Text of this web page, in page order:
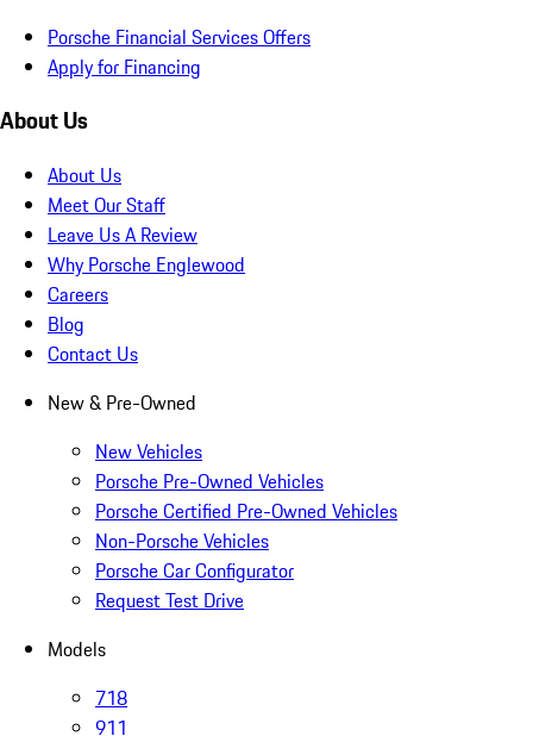
Porsche Financial Services Offers
Apply for Financing
About Us
About Us
Meet Our Staff
Leave Us A Review
Why Porsche Englewood
Careers
Blog
Contact Us
New & Pre-Owned
New Vehicles
Porsche Pre-Owned Vehicles
Porsche Certified Pre-Owned Vehicles
Non-Porsche Vehicles
Porsche Car Configurator
Request Test Drive
Models
718
911